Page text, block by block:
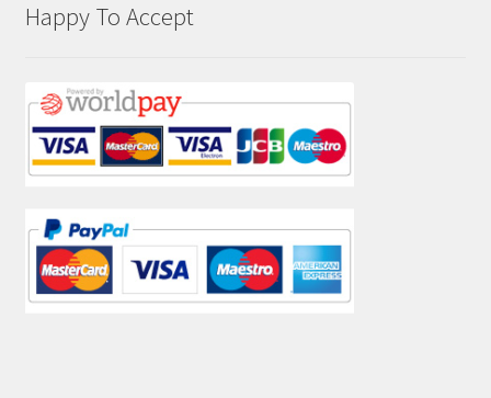
Happy To Accept